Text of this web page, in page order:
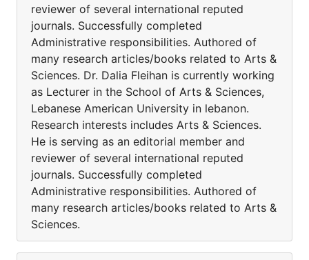
reviewer of several international reputed
journals. Successfully completed
Administrative responsibilities. Authored of
many research articles/books related to Arts &
Sciences. Dr. Dalia Fleihan is currently working
as Lecturer in the School of Arts & Sciences,
Lebanese American University in lebanon.
Research interests includes Arts & Sciences.
He is serving as an editorial member and
reviewer of several international reputed
journals. Successfully completed
Administrative responsibilities. Authored of
many research articles/books related to Arts &
Sciences.